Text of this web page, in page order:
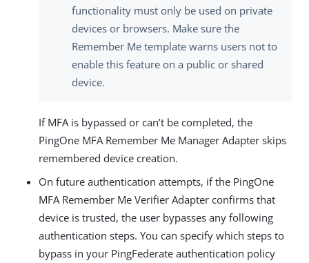
functionality must only be used on private
devices or browsers. Make sure the
Remember Me template warns users not to
enable this feature on a public or shared
device.
If MFA is bypassed or can’t be completed, the
PingOne MFA Remember Me Manager Adapter skips
remembered device creation.
On future authentication attempts, if the PingOne
MFA Remember Me Verifier Adapter confirms that
device is trusted, the user bypasses any following
authentication steps. You can specify which steps to
bypass in your PingFederate authentication policy